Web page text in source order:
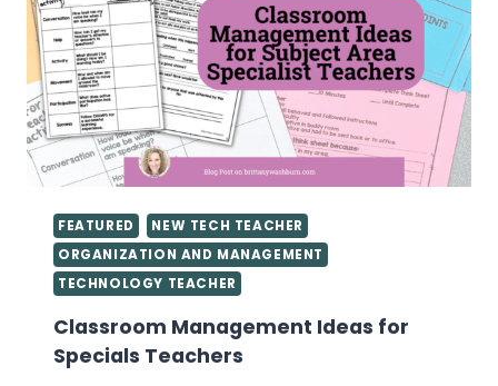
FEATURED
NEW TECH TEACHER
ORGANIZATION AND MANAGEMENT
TECHNOLOGY TEACHER
Classroom Management Ideas for
Specials Teachers